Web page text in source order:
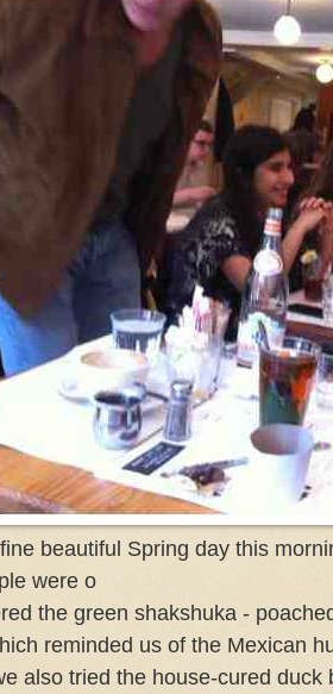
beautiful Spring day this
were o
the green shakshuka -
reminded us of the Mexican
also tried the house-cured duck